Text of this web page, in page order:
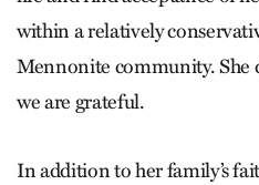
within a relatively
Mennonite community. She
we are grateful.
In addition to her family’s